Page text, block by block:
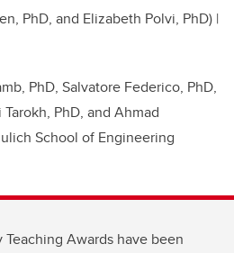
PhD, and Elizabeth Polvi, PhD) |
PhD, Salvatore Federico, PhD,
PhD, and Ahmad
School of Engineering
Awards have been